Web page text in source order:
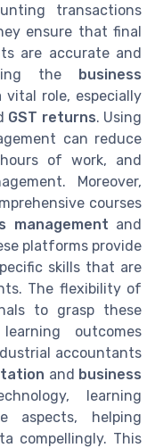
transactions
ensure that final
are accurate and
the business
vital role, especially
GST returns. Using
can reduce
of work, and
Moreover,
courses
management and
platforms provide
skills that are
The flexibility of
to grasp these
outcomes
accountants
and business
learning
aspects, helping
compellingly. This